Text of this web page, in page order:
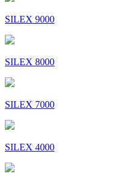
SILEX 9000
SILEX 8000
SILEX 7000
SILEX 4000